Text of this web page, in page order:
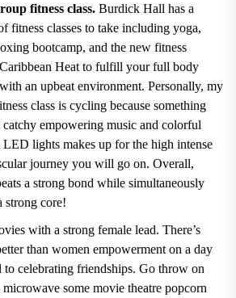
fitness class. Burdick Hall has a
fitness classes to take including yoga,
bootcamp, and the new fitness
Heat to fulfill your full body
an upbeat environment. Personally, my
class is cycling because something
catchy empowering music and colorful
LED lights makes up for the high intense
journey you will go on. Overall,
a strong bond while simultaneously
strong core!
with a strong female lead. There’s
than women empowerment on a day
to celebrating friendships. Go throw on
microwave some movie theatre popcorn